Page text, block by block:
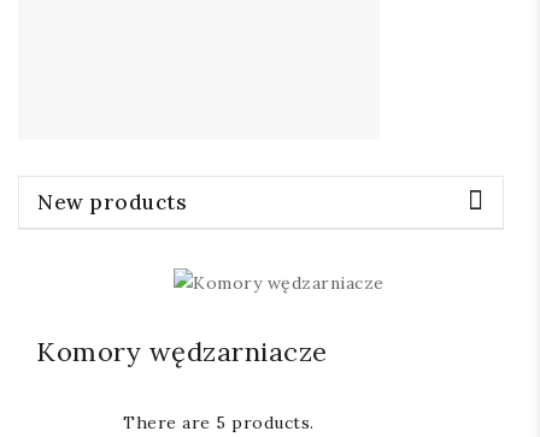
New products
Komory wędzarniacze
There are 5 products.